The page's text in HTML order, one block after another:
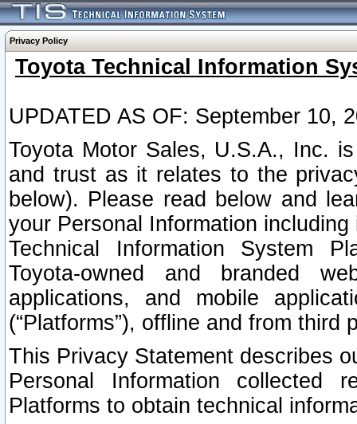
Privacy Policy
Toyota Technical Information
UPDATED AS OF: September 10,
Toyota Motor Sales, U.S.A., Inc.
and trust as it relates to the
below). Please read below and
your Personal Information
Technical Information System
Toyota-owned and branded
applications, and mobile
(“Platforms”), offline and from third
This Privacy Statement describes
Personal Information collected
Platforms to obtain technical